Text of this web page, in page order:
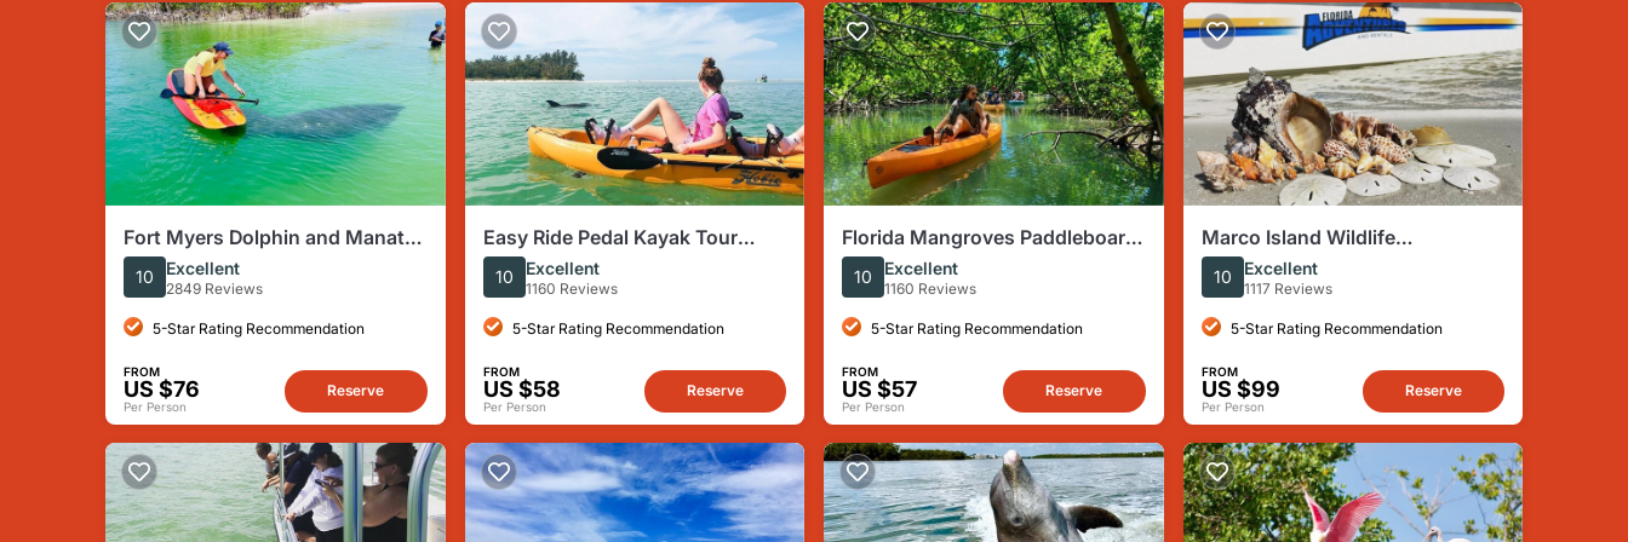
Fort Myers Dolphin and Manatee
Paddleboard Tour
10 Excellent
2849 Reviews
5-Star Rating Recommendation
FROM
US $76
Per Person
Reserve
Easy Ride Pedal Kayak Tour
Marco Island & Naples (Pedal or
Paddle
10 Excellent
1160 Reviews
5-Star Rating Recommendation
FROM
US $58
Per Person
Reserve
Florida Mangroves Paddleboard
or Kayak Tour From Naples
10 Excellent
1160 Reviews
5-Star Rating Recommendation
FROM
US $57
Per Person
Reserve
Marco Island Wildlife
Sightseeing and Shelling Tour
10 Excellent
1117 Reviews
5-Star Rating Recommendation
FROM
US $99
Per Person
Reserve